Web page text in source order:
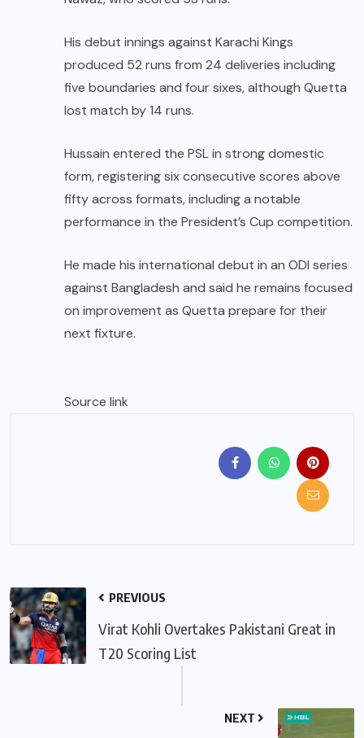
His debut innings against Karachi Kings
produced 52 runs from 24 deliveries including
five boundaries and four sixes, although Quetta
lost match by 14 runs.
Hussain entered the PSL in strong domestic
form, registering six consecutive scores above
fifty across formats, including a notable
performance in the President’s Cup competition.
He made his international debut in an ODI series
against Bangladesh and said he remains focused
on improvement as Quetta prepare for their
next fixture.
Source link
PREVIOUS
Virat Kohli Overtakes Pakistani Great in
T20 Scoring List
NEXT